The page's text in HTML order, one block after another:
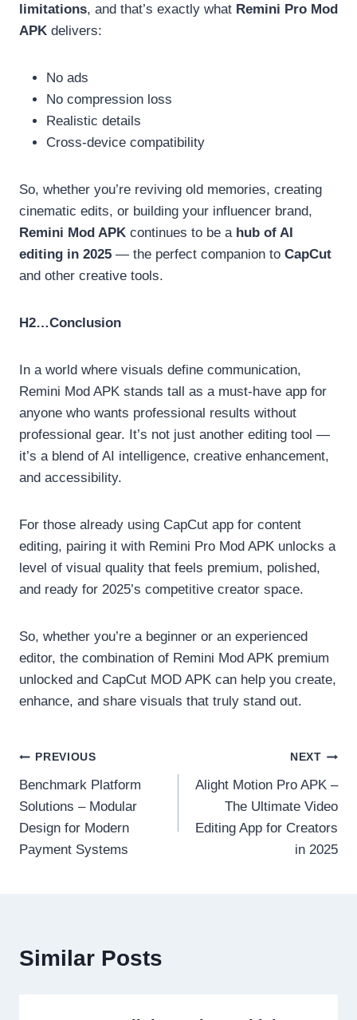
limitations, and that’s exactly what Remini Pro Mod
APK delivers:
No ads
No compression loss
Realistic details
Cross-device compatibility
So, whether you’re reviving old memories, creating
cinematic edits, or building your influencer brand,
Remini Mod APK continues to be a hub of AI
editing in 2025 — the perfect companion to CapCut
and other creative tools.
H2…Conclusion
In a world where visuals define communication,
Remini Mod APK stands tall as a must-have app for
anyone who wants professional results without
professional gear. It’s not just another editing tool —
it’s a blend of AI intelligence, creative enhancement,
and accessibility.
For those already using CapCut app for content
editing, pairing it with Remini Pro Mod APK unlocks a
level of visual quality that feels premium, polished,
and ready for 2025’s competitive creator space.
So, whether you’re a beginner or an experienced
editor, the combination of Remini Mod APK premium
unlocked and CapCut MOD APK can help you create,
enhance, and share visuals that truly stand out.
Post
navigation
PREVIOUS
Benchmark Platform
Solutions – Modular
Design for Modern
Payment Systems
NEXT
Alight Motion Pro APK –
The Ultimate Video
Editing App for Creators
in 2025
Similar Posts